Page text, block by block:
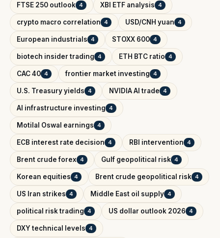
FTSE 250 outlook 4 XBI ETF analysis 4
crypto macro correlation 4 USD/CNH yuan 4
European industrials 4 STOXX 600 4
biotech insider trading 4 ETH BTC ratio 4
CAC 40 4 frontier market investing 4
U.S. Treasury yields 4 NVIDIA AI trade 4
AI infrastructure investing 4
Motilal Oswal earnings 4
ECB interest rate decision 4 RBI intervention 4
Brent crude forex 4 Gulf geopolitical risk 4
Korean equities 4 Brent crude geopolitical risk 4
US Iran strikes 4 Middle East oil supply 4
political risk trading 4 US dollar outlook 2026 4
DXY technical levels 4